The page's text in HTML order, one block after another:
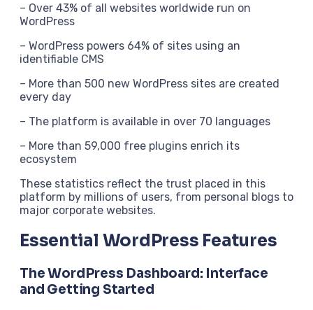
– Over 43% of all websites worldwide run on
WordPress
– WordPress powers 64% of sites using an
identifiable CMS
– More than 500 new WordPress sites are created
every day
– The platform is available in over 70 languages
– More than 59,000 free plugins enrich its
ecosystem
These statistics reflect the trust placed in this
platform by millions of users, from personal blogs to
major corporate websites.
Essential WordPress Features
The WordPress Dashboard: Interface
and Getting Started